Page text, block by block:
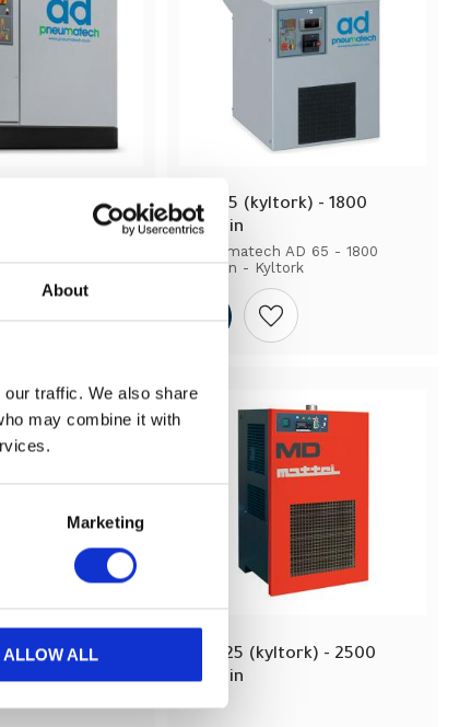
About
traffic. We also share
may combine it with
Marketing
ALLOW ALL
- 18 000
to wishlist
AD 65 (kyltork) - 1800
lit/min
Pneumatech AD 65 - 1800
lit/min - Kyltork
Add to wishlist
- 2000
MD 25 (kyltork) - 2500
lit/min